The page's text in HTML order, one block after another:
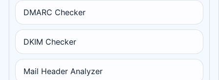
DMARC Checker
DKIM Checker
Mail Header Analyzer